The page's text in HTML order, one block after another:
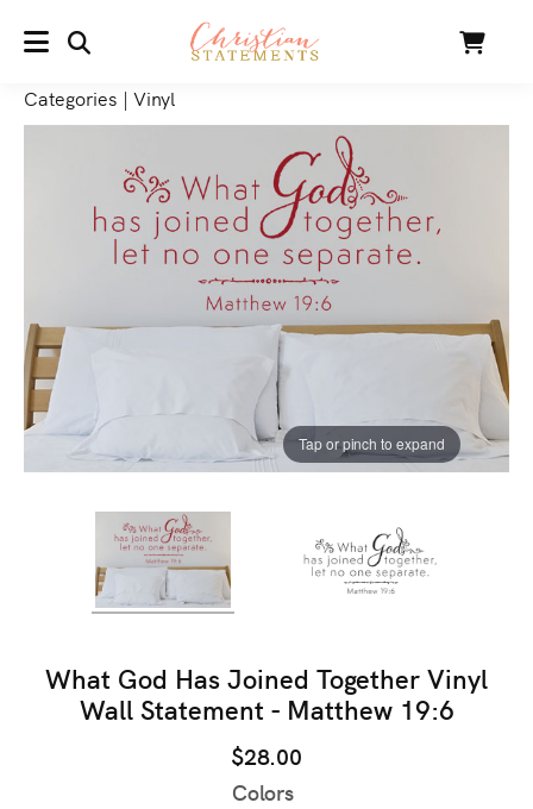
MENU Cart
Categories | Vinyl
Tap or pinch to expand
What God Has Joined Together Vinyl
Wall Statement - Matthew 19:6
$28.00
Colors